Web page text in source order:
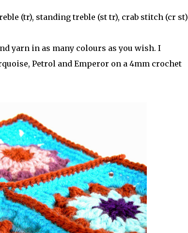
(tr), standing treble (st tr), crab stitch (cr st)
yarn in as many colours as you wish. I
Petrol and Emperor on a 4mm crochet